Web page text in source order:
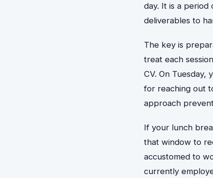
day. It is a
deliverables to
The key is
treat each
CV. On
for reaching out
approach
If your lunch
that window to
accustomed to
currently